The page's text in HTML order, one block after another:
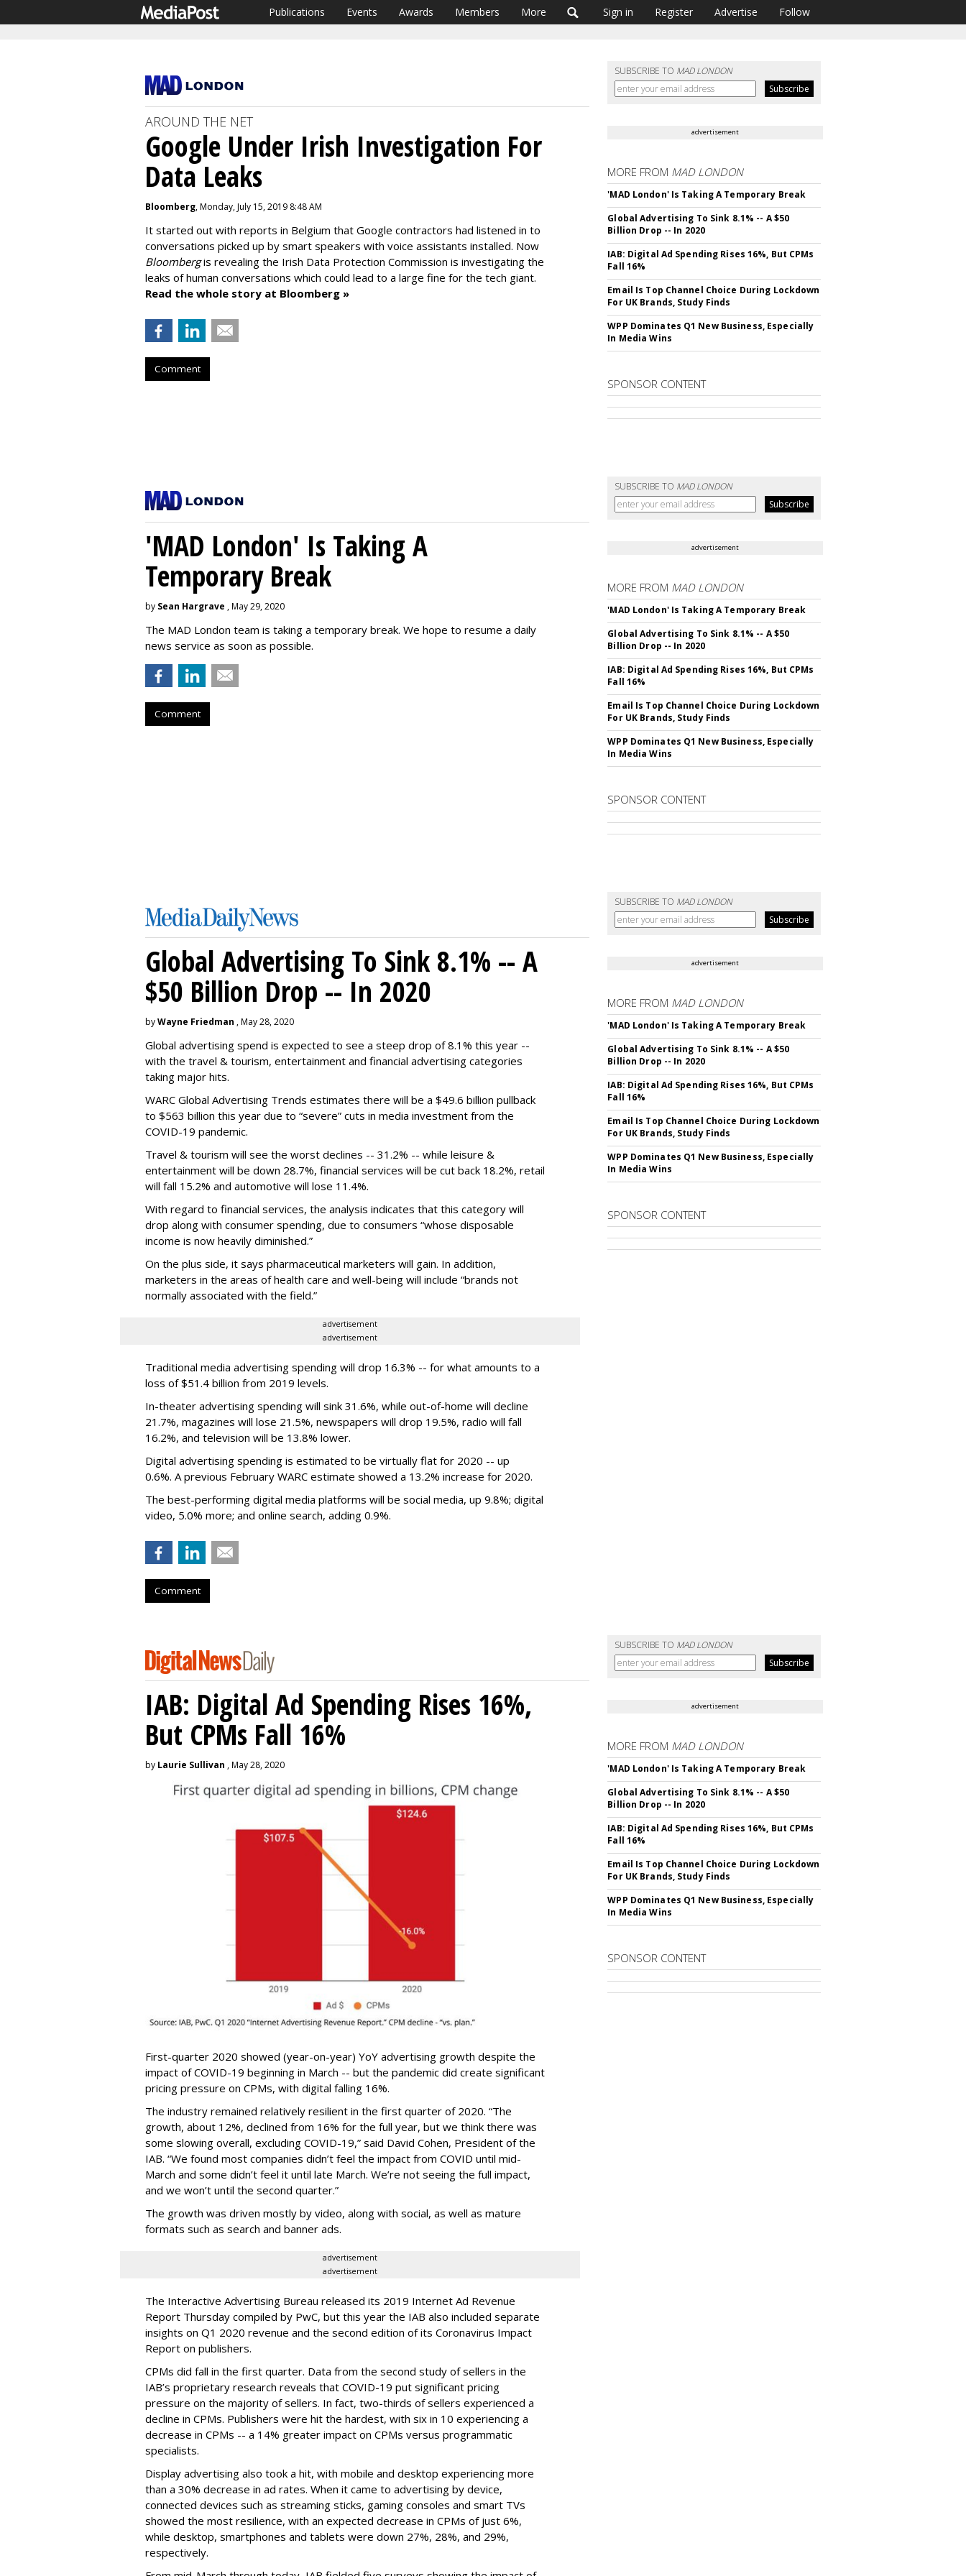
Publications Events Awards Members More Sign in Register Advertise Follow
SUBSCRIBE TO MAD LONDON
AROUND THE NET
Google Under Irish Investigation For
Data Leaks
Bloomberg, Monday, July 15, 2019 8:48 AM
It started out with reports in Belgium that Google contractors had listened in to
conversations picked up by smart speakers with voice assistants installed. Now
Bloombergis revealing the Irish Data Protection Commission is investigating the
leaks of human conversations which could lead to a large fine for the tech giant.
Read the whole story at Bloomberg »
Comment
advertisement
MORE FROM MAD LONDON
'MAD London' Is Taking A Temporary Break
Global Advertising To Sink 8.1% -- A $50
Billion Drop -- In 2020
IAB: Digital Ad Spending Rises 16%, But CPMs
Fall 16%
Email Is Top Channel Choice During Lockdown
For UK Brands, Study Finds
WPP Dominates Q1 New Business, Especially
In Media Wins
SPONSOR CONTENT
SUBSCRIBE TO MAD LONDON
'MAD London' Is Taking A
Temporary Break
by Sean Hargrave , May 29, 2020
The MAD London team is taking a temporary break. We hope to resume a daily
news service as soon as possible.
Comment
advertisement
MORE FROM MAD LONDON
'MAD London' Is Taking A Temporary Break
Global Advertising To Sink 8.1% -- A $50
Billion Drop -- In 2020
IAB: Digital Ad Spending Rises 16%, But CPMs
Fall 16%
Email Is Top Channel Choice During Lockdown
For UK Brands, Study Finds
WPP Dominates Q1 New Business, Especially
In Media Wins
SPONSOR CONTENT
SUBSCRIBE TO MAD LONDON
Global Advertising To Sink 8.1% -- A
$50 Billion Drop -- In 2020
byWayne Friedman , May 28, 2020
Global advertising spend is expected to see a steep drop of 8.1% this year --
with the travel & tourism, entertainment and financial advertising categories
taking major hits.
WARC Global Advertising Trends estimates there will be a $49.6 billion pullback
to $563 billion this year due to “severe” cuts in media investment from the
COVID-19 pandemic.
Travel & tourism will see the worst declines -- 31.2% -- while leisure &
entertainment will be down 28.7%, financial services will be cut back 18.2%, retail
will fall 15.2% and automotive will lose 11.4%.
With regard to financial services, the analysis indicates that this category will
drop along with consumer spending, due to consumers “whose disposable
income is now heavily diminished.”
On the plus side, it says pharmaceutical marketers will gain. In addition,
marketers in the areas of health care and well-being will include “brands not
normally associated with the field.”
advertisement
advertisement
Traditional media advertising spending will drop 16.3% -- for what amounts to a
loss of $51.4 billion from 2019 levels.
In-theater advertising spending will sink 31.6%, while out-of-home will decline
21.7%, magazines will lose 21.5%, newspapers will drop 19.5%, radio will fall
16.2%, and television will be 13.8% lower.
Digital advertising spending is estimated to be virtually flat for 2020 -- up
0.6%. A previous February WARC estimate showed a 13.2% increase for 2020.
The best-performing digital media platforms will be social media, up 9.8%; digital
video, 5.0% more; and online search, adding 0.9%.
Comment
advertisement
MORE FROM MAD LONDON
'MAD London' Is Taking A Temporary Break
Global Advertising To Sink 8.1% -- A $50
Billion Drop -- In 2020
IAB: Digital Ad Spending Rises 16%, But CPMs
Fall 16%
Email Is Top Channel Choice During Lockdown
For UK Brands, Study Finds
WPP Dominates Q1 New Business, Especially
In Media Wins
SPONSOR CONTENT
SUBSCRIBE TO MAD LONDON
IAB: Digital Ad Spending Rises 16%,
But CPMs Fall 16%
by Laurie Sullivan , May 28, 2020
First-quarter 2020 showed (year-on-year) YoY advertising growth despite the
impact of COVID-19 beginning in March -- but the pandemic did create significant
pricing pressure on CPMs, with digital falling 16%.
The industry remained relatively resilient in the first quarter of 2020. “The
growth, about 12%, declined from 16% for the full year, but we think there was
some slowing overall, excluding COVID-19,” said David Cohen, President of the
IAB. “We found most companies didn’t feel the impact from COVID until mid-
March and some didn’t feel it until late March. We’re not seeing the full impact,
and we won’t until the second quarter.”
The growth was driven mostly by video, along with social, as well as mature
formats such as search and banner ads.
advertisement
advertisement
The Interactive Advertising Bureau released its 2019 Internet Ad Revenue
Report Thursday compiled by PwC, but this year the IAB also included separate
insights on Q1 2020 revenue and the second edition of its Coronavirus Impact
Report on publishers.
CPMs did fall in the first quarter. Data from the second study of sellers in the
IAB’s proprietary research reveals that COVID-19 put significant pricing
pressure on the majority of sellers. In fact, two-thirds of sellers experienced a
decline in CPMs. Publishers were hit the hardest, with six in 10 experiencing a
decrease in CPMs -- a 14% greater impact on CPMs versus programmatic
specialists.
Display advertising also took a hit, with mobile and desktop experiencing more
than a 30% decrease in ad rates. When it came to advertising by device,
connected devices such as streaming sticks, gaming consoles and smart TVs
showed the most resilience, with an expected decrease in CPMs of just 6%,
while desktop, smartphones and tablets were down 27%, 28%, and 29%,
respectively.
advertisement
MORE FROM MAD LONDON
'MAD London' Is Taking A Temporary Break
Global Advertising To Sink 8.1% -- A $50
Billion Drop -- In 2020
IAB: Digital Ad Spending Rises 16%, But CPMs
Fall 16%
Email Is Top Channel Choice During Lockdown
For UK Brands, Study Finds
WPP Dominates Q1 New Business, Especially
In Media Wins
SPONSOR CONTENT